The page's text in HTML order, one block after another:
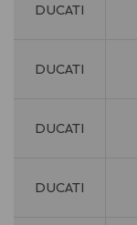
DUCATI
DUCATI
DUCATI
DUCATI